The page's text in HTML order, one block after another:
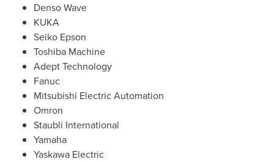
Denso Wave
KUKA
Seiko Epson
Toshiba Machine
Adept Technology
Fanuc
Mitsubishi Electric Automation
Omron
Staubli International
Yamaha
Yaskawa Electric